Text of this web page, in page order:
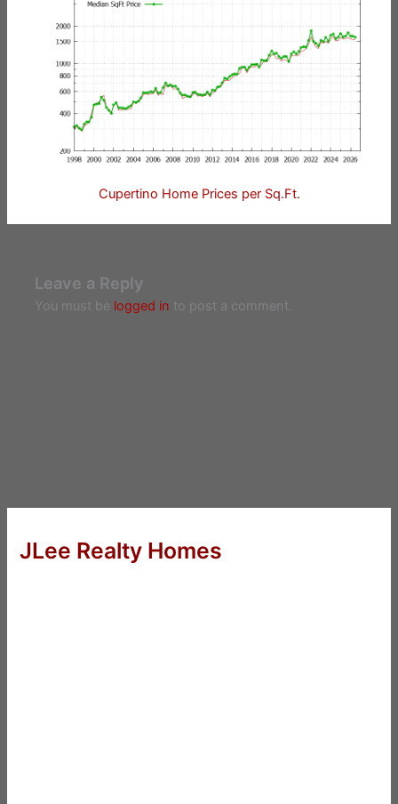
Cupertino Home Prices per Sq.Ft.
Leave a Reply
You must be logged in to post a comment.
JLee Realty Homes